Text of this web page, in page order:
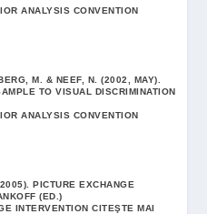
ANALYSIS CONVENTION
M. & NEEF, N. (2002, MAY).
TO VISUAL DISCRIMINATION
ANALYSIS CONVENTION
PICTURE EXCHANGE
(ED.)
INTERVENTION CITEŞTE MAI